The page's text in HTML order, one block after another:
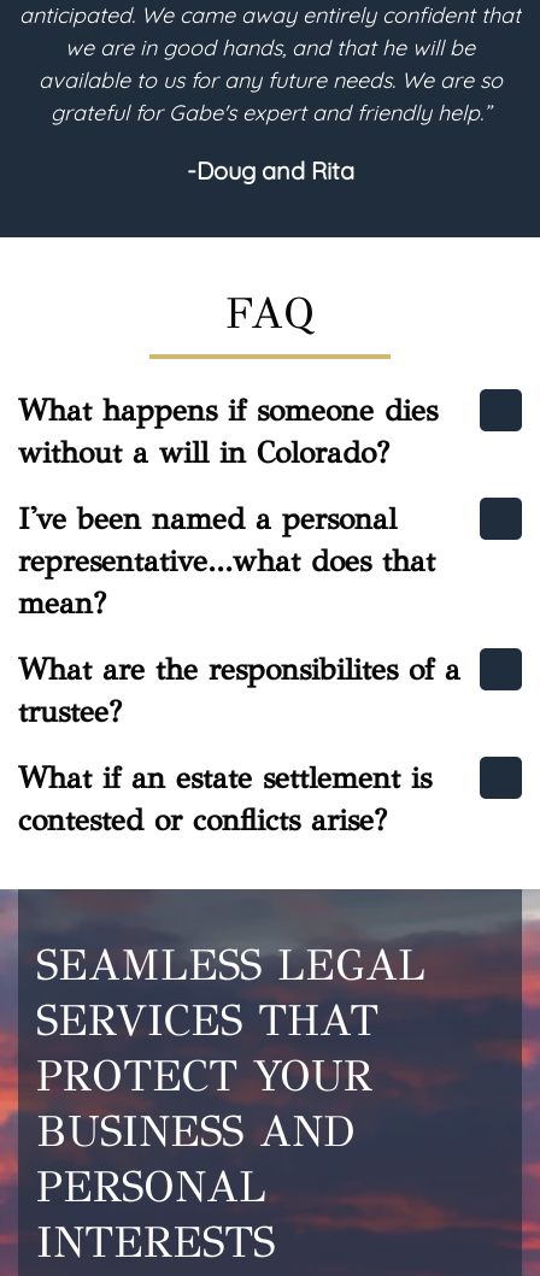
desires into the legal terms needed for my will-
based trust to be implemented for its future
purpose. I highly recommend Gabe regarding any
estate planning needs.”
-Helen
FAQ
What happens if someone dies
without a will in Colorado?
I've been named a personal
representative...what does that
mean?
What are the responsibilites of a
trustee?
What if an estate settlement is
contested or conflicts arise?
SEAMLESS LEGAL
SERVICES THAT
PROTECT YOUR
BUSINESS AND
PERSONAL
INTERESTS